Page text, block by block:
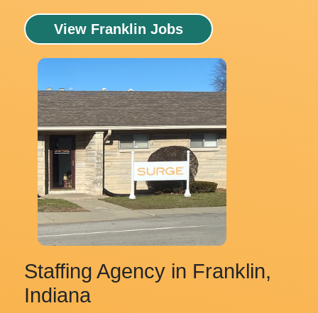
View Franklin Jobs
Staffing Agency in Franklin,
Indiana